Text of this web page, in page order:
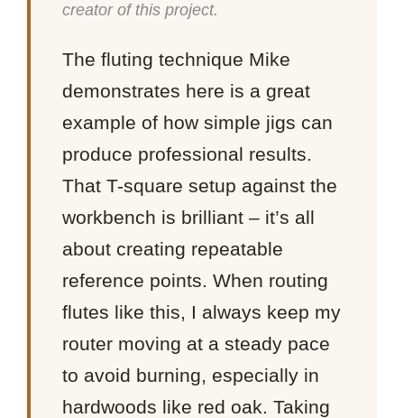
creator of this project.
The fluting technique Mike
demonstrates here is a great
example of how simple jigs can
produce professional results.
That T-square setup against the
workbench is brilliant – it’s all
about creating repeatable
reference points. When routing
flutes like this, I always keep my
router moving at a steady pace
to avoid burning, especially in
hardwoods like red oak. Taking